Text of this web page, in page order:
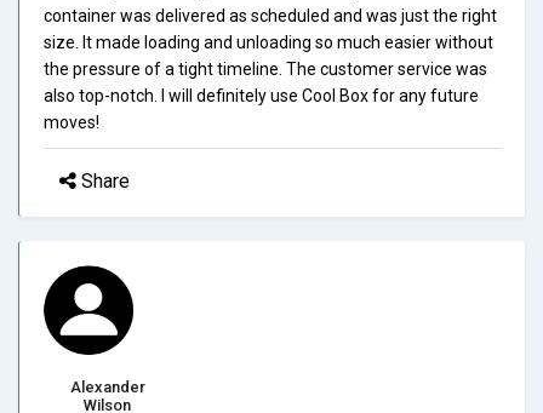
container was delivered as scheduled and was just the right
size. It made loading and unloading so much easier without
the pressure of a tight timeline. The customer service was
also top-notch. I will definitely use Cool Box for any future
moves!
Share
Alexander
Wilson